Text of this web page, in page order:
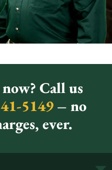
Call us
5149 – no
ever.